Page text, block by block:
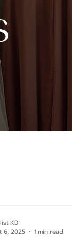
KD
6, 2025
1 min read